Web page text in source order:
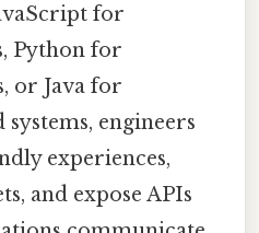
for
Python for
or Java for
systems, engineers
experiences,
and expose APIs